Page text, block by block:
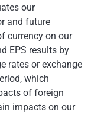
our
and future
currency on our
EPS results by
rates or exchange
which
of foreign
impacts on our